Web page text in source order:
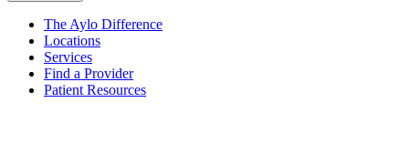
The Aylo Difference
Locations
Services
Find a Provider
Patient Resources